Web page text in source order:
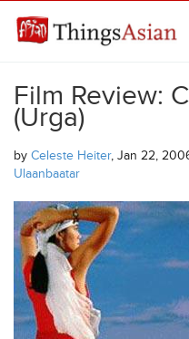
THINGSASIAN
Film Review:
(Urga)
by Celeste Heiter, Jan 22,
Ulaanbaatar